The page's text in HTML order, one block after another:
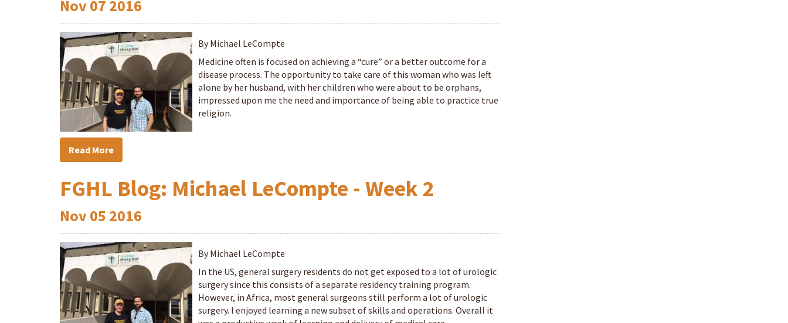
Nov07 2016
By Michael LeCompte
Medicine often is focused on achieving a “cure” or a better outcome for a
disease process. The opportunity to take care of this woman who was left
alone by her husband, with her children who were about to be orphans,
impressed upon me the need and importance of being able to practice true
religion.
Read More
FGHL Blog: Michael LeCompte - Week 2
Nov05 2016
By Michael LeCompte
In the US, general surgery residents do not get exposed to a lot of urologic
surgery since this consists of a separate residency training program.
However, in Africa, most general surgeons still perform a lot of urologic
surgery. I enjoyed learning a new subset of skills and operations. Overall it